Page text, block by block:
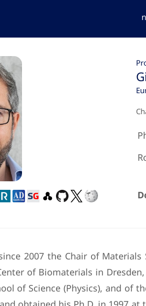
2007 the Chair of
of Biomaterials in
of Science (Physics), and